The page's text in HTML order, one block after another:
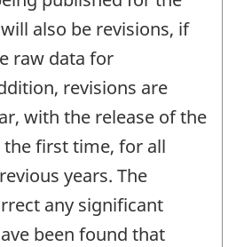
also be revisions, if
raw data for
revisions are
with the release of the
the first time, for all
years. The
any significant
been found that